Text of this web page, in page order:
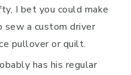
I bet you could make
sew a custom driver
pullover or quilt.
has his regular